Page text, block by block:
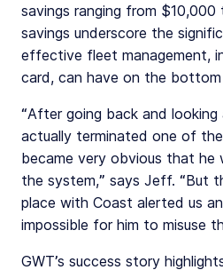
savings ranging from
savings underscore the
effective fleet management,
card, can have on the bottom
“After going back and looking
actually terminated one of
became very obvious that he
the system,” says Jeff. “But
place with Coast alerted us
impossible for him to misuse
GWT’s success story